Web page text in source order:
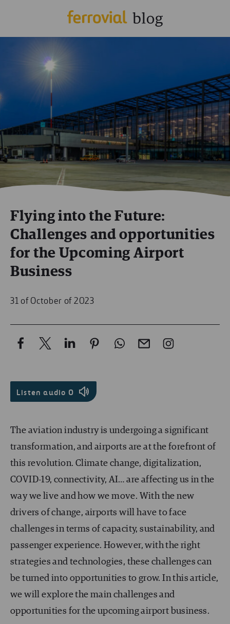
Flying into the Future:
Challenges and opportunities
for the Upcoming Airport
Business
31 of October of 2023
Listen audio 0
The aviation industry is undergoing a significant
transformation, and airports are at the forefront of
this revolution. Climate change, digitalization,
COVID-19, connectivity, AI… are affecting us in the
way we live and how we move. With the new
drivers of change, airports will have to face
challenges in terms of capacity, sustainability, and
passenger experience. However, with the right
strategies and technologies, these challenges can
be turned into opportunities to grow. In this article,
we will explore the main challenges and
opportunities for the upcoming airport business.